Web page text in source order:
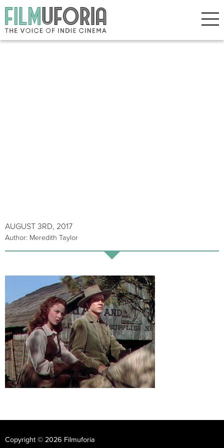
AUGUST 3RD, 2017
Author: Meredith Taylor
Copyright © 2026 Filmuforia